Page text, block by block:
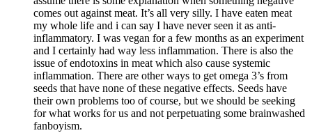
comes out against meat. It’s all very silly. I have eaten meat
my whole life and i can say I have never seen it as anti-
inflammatory. I was vegan for a few months as an experiment
and I certainly had way less inflammation. There is also the
issue of endotoxins in meat which also cause systemic
inflammation. There are other ways to get omega 3’s from
seeds that have none of these negative effects. Seeds have
their own problems too of course, but we should be seeking
for what works for us and not perpetuating some brainwashed
fanboyism.